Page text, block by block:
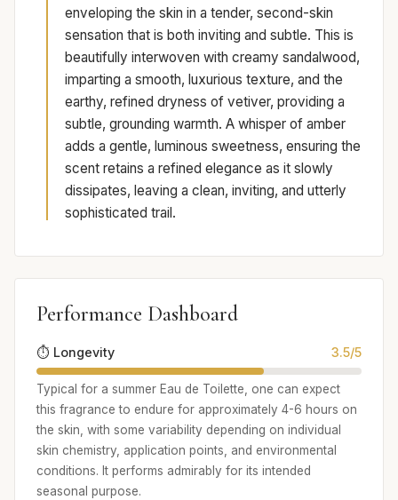
enveloping the skin in a tender, second-skin
sensation that is both inviting and subtle. This is
beautifully interwoven with creamy sandalwood,
imparting a smooth, luxurious texture, and the
earthy, refined dryness of vetiver, providing a
subtle, grounding warmth. A whisper of amber
adds a gentle, luminous sweetness, ensuring the
scent retains a refined elegance as it slowly
dissipates, leaving a clean, inviting, and utterly
sophisticated trail.
Performance Dashboard
⏱️ Longevity 3.5/5
Typical for a summer Eau de Toilette, one can expect
this fragrance to endure for approximately 4-6 hours on
the skin, with some variability depending on individual
skin chemistry, application points, and environmental
conditions. It performs admirably for its intended
seasonal purpose.